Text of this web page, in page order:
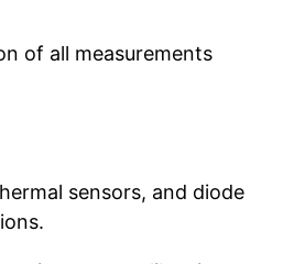
of all measurements
sensors, and diode